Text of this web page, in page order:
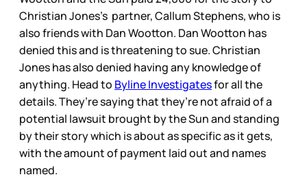
Christian Jones’s partner, Callum Stephens, who is
also friends with Dan Wootton. Dan Wootton has
denied this and is threatening to sue. Christian
Jones has also denied having any knowledge of
anything. Head to Byline Investigatesfor all the
details. They’re saying that they’re not afraid of a
potential lawsuit brought by the Sun and standing
by their story which is about as specific as it gets,
with the amount of payment laid out and names
named.